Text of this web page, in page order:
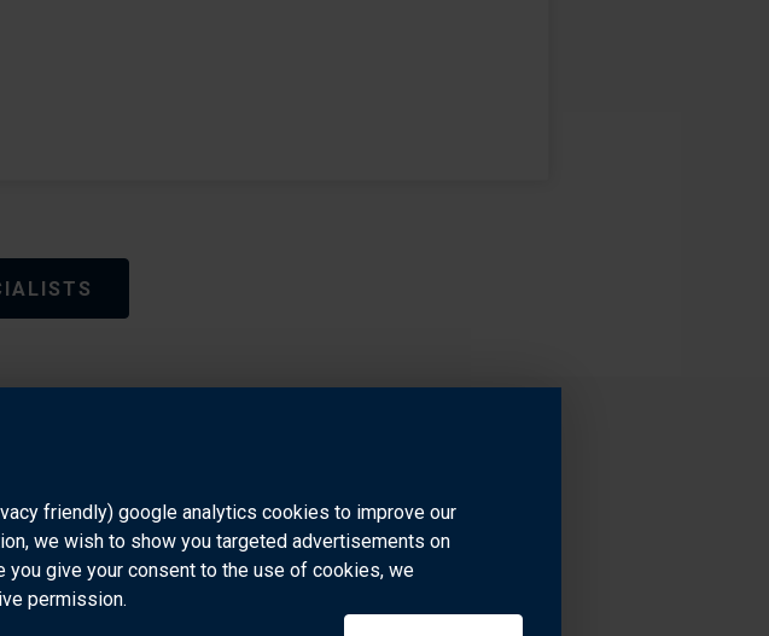
friendly) google analytics cookies to improve our
we wish to show you targeted advertisements on
give your consent to the use of cookies, we
permission.